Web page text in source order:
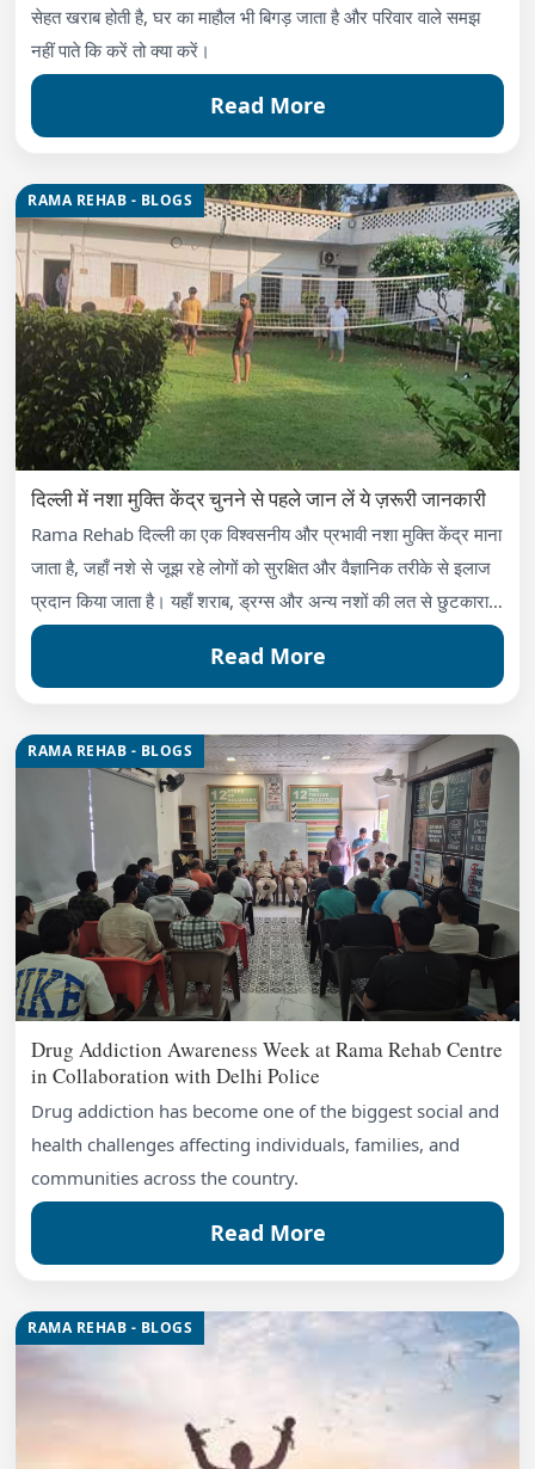
सेहत खराब होती है, घर का माहौल भी बिगड़ जाता है और परिवार वाले समझ
नहीं पाते कि करें तो क्या करें।
Read More
RAMA REHAB - BLOGS
दिल्ली में नशा मुक्ति केंद्र चुनने से पहले जान लें ये ज़रूरी जानकारी
Rama Rehab दिल्ली का एक विश्वसनीय और प्रभावी नशा मुक्ति केंद्र माना
जाता है, जहाँ नशे से जूझ रहे लोगों को सुरक्षित और वैज्ञानिक तरीके से इलाज
प्रदान किया जाता है। यहाँ शराब, ड्रग्स और अन्य नशों की लत से छुटकारा
दिलाने के लिए आधुनिक थेरेपी, मेडिकल डिटॉक्स और काउंसलिंग सेवाएँ
Read More
RAMA REHAB - BLOGS
Drug Addiction Awareness Week at Rama Rehab Centre
in Collaboration with Delhi Police
Drug addiction has become one of the biggest social and
health challenges affecting individuals, families, and
communities across the country.
Read More
RAMA REHAB - BLOGS